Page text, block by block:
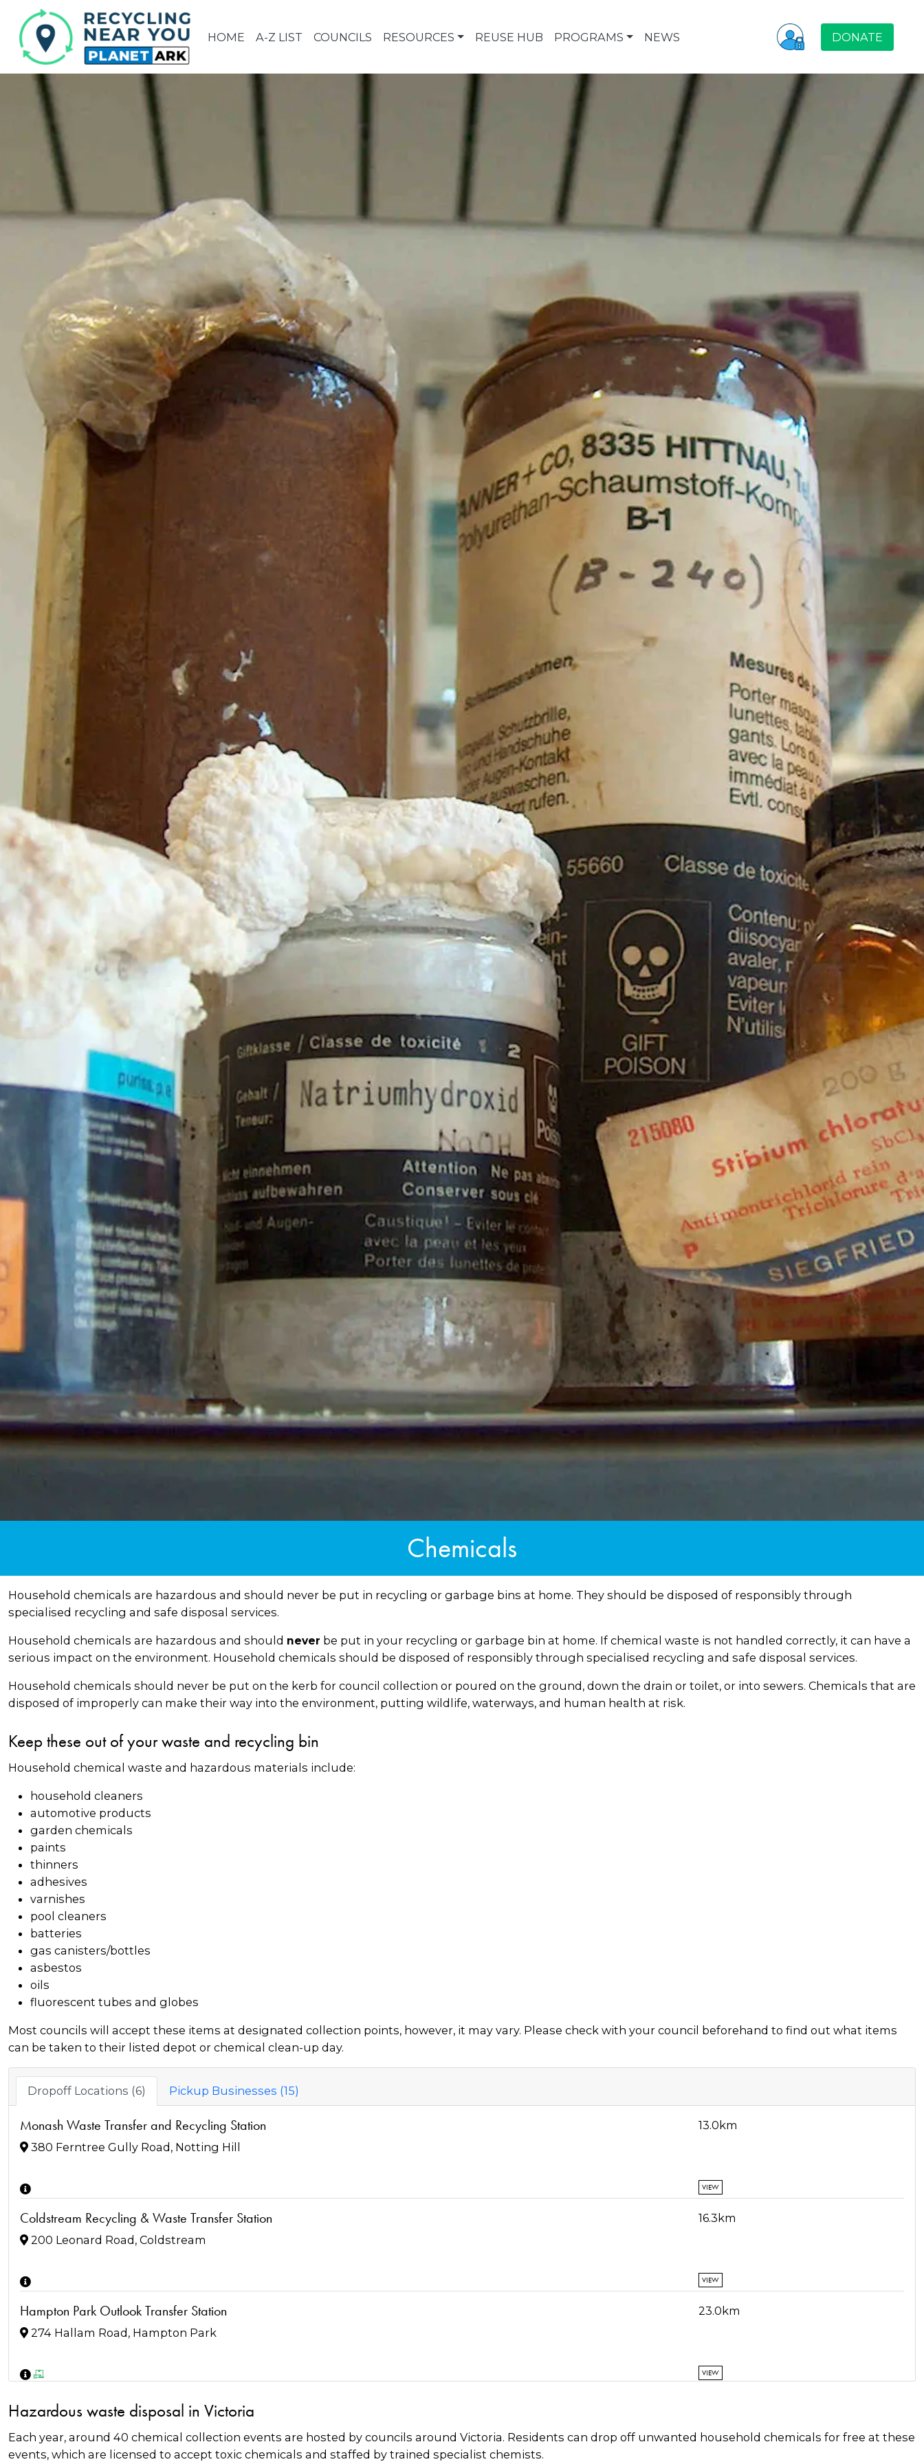
HOME A-Z LIST COUNCILS RESOURCES REUSE HUB PROGRAMS NEWS DONATE
Chemicals
Household chemicals are hazardous and should never be put in recycling or garbage bins at home. They should be disposed of responsibly through
specialised recycling and safe disposal services.
Household chemicals are hazardous and should never be put in your recycling or garbage bin at home. If chemical waste is not handled correctly, it can have a
serious impact on the environment. Household chemicals should be disposed of responsibly through specialised recycling and safe disposal services.
Household chemicals should never be put on the kerb for council collection or poured on the ground, down the drain or toilet, or into sewers. Chemicals that are
disposed of improperly can make their way into the environment, putting wildlife, waterways, and human health at risk.
Keep these out of your waste and recycling bin
Household chemical waste and hazardous materials include:
household cleaners
automotive products
garden chemicals
paints
thinners
adhesives
varnishes
pool cleaners
batteries
gas canisters/bottles
asbestos
oils
fluorescent tubes and globes
Most councils will accept these items at designated collection points, however, it may vary. Please check with your council beforehand to find out what items
can be taken to their listed depot or chemical clean-up day.
Dropoff Locations (6) Pickup Businesses (15)
Monash Waste Transfer and Recycling Station
380 Ferntree Gully Road, Notting Hill
13.0km
VIEW
Coldstream Recycling & Waste Transfer Station
200 Leonard Road, Coldstream
16.3km
VIEW
Hampton Park Outlook Transfer Station
274 Hallam Road, Hampton Park
23.0km
VIEW
Frankston Regional Recycling and Recovery Centre
Hazardous waste disposal in Victoria
Each year, around 40 chemical collection events are hosted by councils around Victoria. Residents can drop off unwanted household chemicals for free at these
events, which are licensed to accept toxic chemicals and staffed by trained specialist chemists.